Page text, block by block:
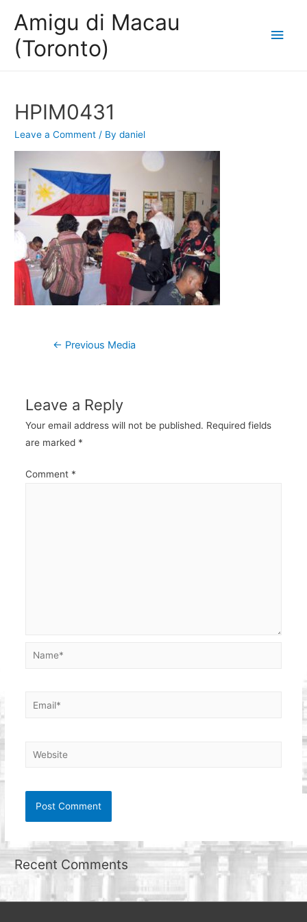
Amigu di Macau
(Toronto)
Main
HPIM0431
Leave a Comment / Bydaniel
Post
← Previous Media
Leave a Reply
Your email address will not be published. Required fields
are marked *
Comment *
Name*
Email*
Website
Recent Comments